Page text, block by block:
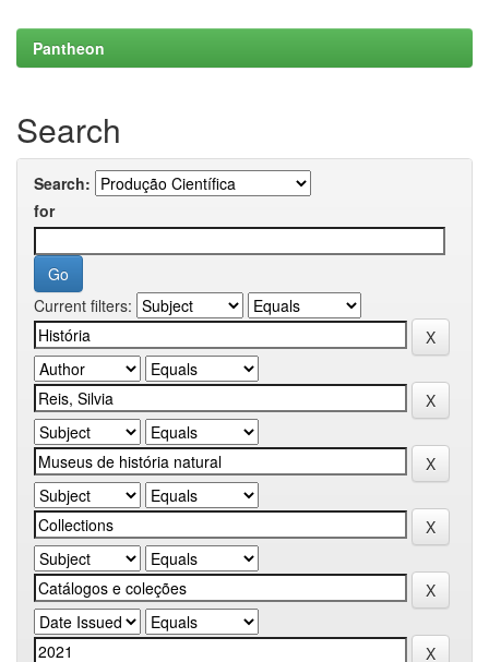
Pantheon
Search
Search:
for
Current filters: